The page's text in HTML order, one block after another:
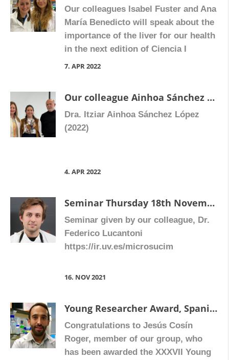
Our colleagues Isabel Fuster and Ana
María Benedicto will speak about the
importance of the liver for our health
in the next edition of Ciencia I
Canyes , Tuesday 12th April at 19.30
7. APR 2022
Our colleague Ainhoa Sánchez has defended her doctoral thesis “Study of the mechanism responsible for the prothrombotic effect of Abacavir”.
Dra. Itziar Ainhoa Sánchez López
(2022)
4. APR 2022
Seminar Thursday 18th November 2021 :”To microscope or not to microscope: a few applications to analyse autophagy and mitochondrial biology in live cells.”
Seminar given by our colleague, Dr.
Federico Lucantoni
https://ir.uv.es/microsucim
16. NOV 2021
Young Researcher Award, Spanish Society of Pharmacology
Congratulations to Jesús Cosín
Roger, member of our group, who
has been awarded the XXXVII Young